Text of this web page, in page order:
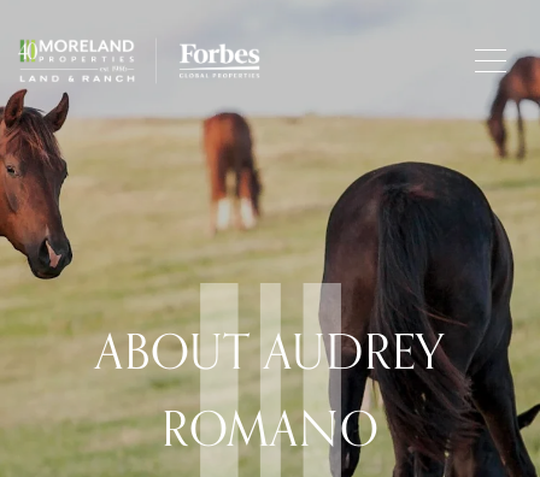
ABOUT AUDREY
ROMANO